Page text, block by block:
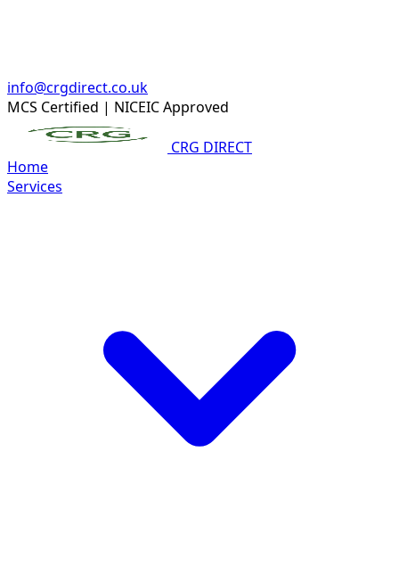
info@crgdirect.co.uk
MCS Certified | NICEIC Approved
CRG DIRECT
Home
Services